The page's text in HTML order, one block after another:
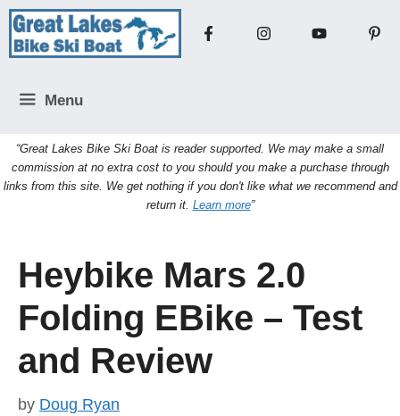
Skip
content
Menu
“Great Lakes Bike Ski Boat is reader supported. We may make a small
commission at no extra cost to you should you make a purchase through
links from this site. We get nothing if you don't like what we recommend and
return it. Learn more”
Heybike Mars 2.0
Folding EBike – Test
and Review
by Doug Ryan